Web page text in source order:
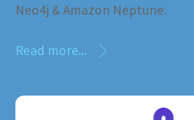
Neo4j & Amazon Neptune.
Read more...